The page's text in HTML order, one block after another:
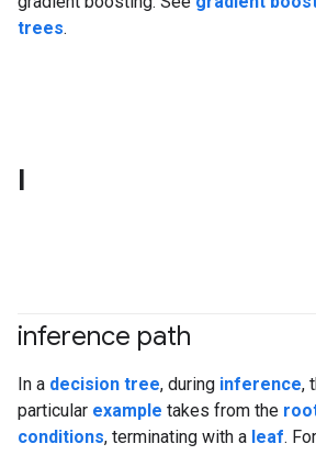
trees.
inference path
In a decision tree, during inference,
particular example takes from the
conditions, terminating with a leaf.